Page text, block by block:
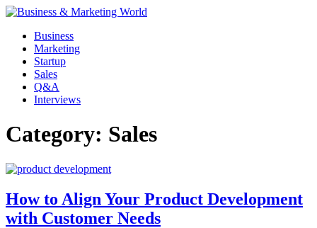
Skip
contentBusiness
Marketing
Startup
Sales
Q&A
Interviews
Category: Sales
How to Align Your Product Development
with Customer Needs